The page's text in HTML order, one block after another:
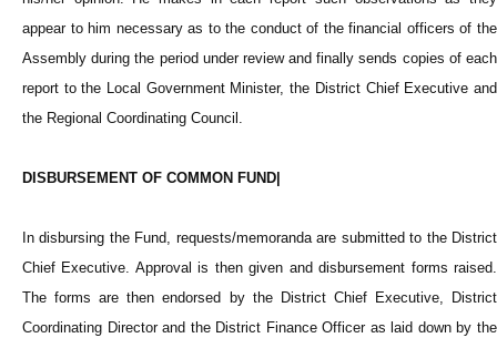
appear to him necessary as to the conduct of the financial officers of the
Assembly during the period under review and finally sends copies of each
report to the Local Government Minister, the District Chief Executive and
the Regional Coordinating Council.
DISBURSEMENT OF COMMON FUND|
In disbursing the Fund, requests/memoranda are submitted to the District
Chief Executive. Approval is then given and disbursement forms raised.
The forms are then endorsed by the District Chief Executive, District
Coordinating Director and the District Finance Officer as laid down by the